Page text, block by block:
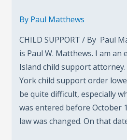
By Paul Matthews
CHILD SUPPORT / By Paul
is Paul W. Matthews. I am an
Island child support
York child support order
be quite difficult, especially
was entered before October
law was changed. On that